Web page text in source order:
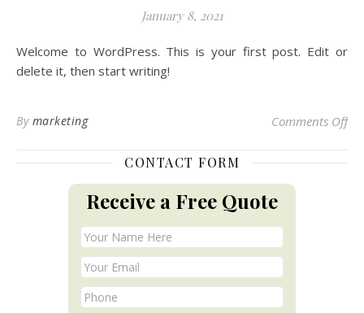
January 8, 2021
Welcome to WordPress. This is your first post. Edit or
delete it, then start writing!
By marketing Comments Offon
CONTACT FORM
Receive a Free Quote